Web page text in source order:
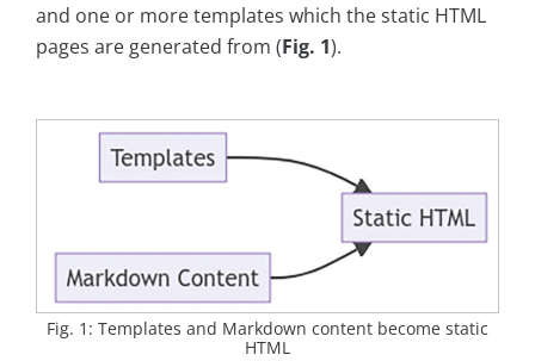
and one or more templates which the static HTML
pages are generated from (Fig. 1).
Fig. 1: Templates and Markdown content become static
HTML